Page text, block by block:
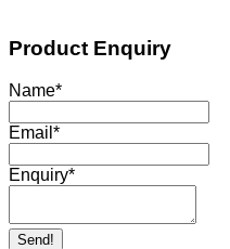
Product Enquiry
Name*
Email *
Enquiry*
Send!